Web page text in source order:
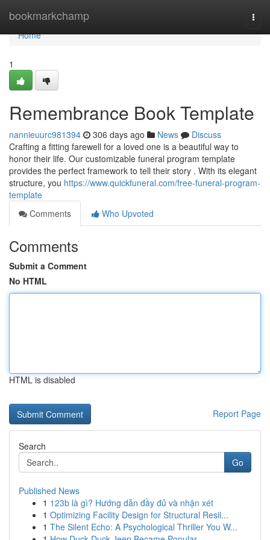
bookmarkchamp
Home
Home
1
Remembrance Book Template
nannieuurc981394 306 days ago News
Discuss
Crafting a fitting farewell for a loved one is a beautiful way to
honor their life. Our customizable funeral program template
provides the perfect framework to tell their story . With its elegant
structure, you https://www.quickfuneral.com/free-funeral-program-
template
Comments
Who Upvoted
Comments
Submit a Comment
No HTML
HTML is disabled
Report Page
Search
Go
Published News
1 123b là gì? Hướng dẫn đầy đủ và nhận xét
1 Optimizing Facility Design for Structural Resil...
1 The Silent Echo: A Psychological Thriller You W...